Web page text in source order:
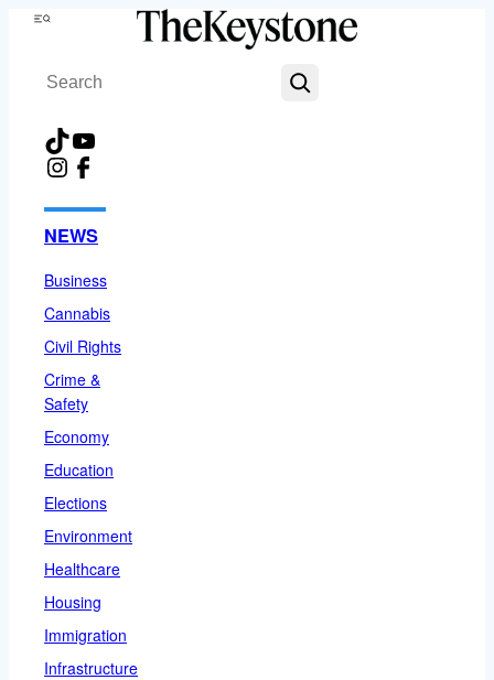
Skip
content
Menu
Search
TikTokYouTube
Instagram
Facebook
NEWS
Business
Cannabis
Civil Rights
Crime &
Safety
Economy
Education
Elections
Environment
Healthcare
Housing
Immigration
Infrastructure